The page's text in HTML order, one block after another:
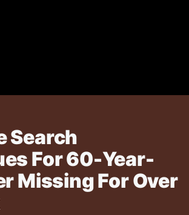
Search
For 60-Year-
Missing For Over